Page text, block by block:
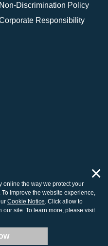
Non-Discrimination Policy
Responsibility
Inc.
online the way we protect your
improve the website experience,
Cookie Notice. Click allow to
our site. To learn more, please visit
×